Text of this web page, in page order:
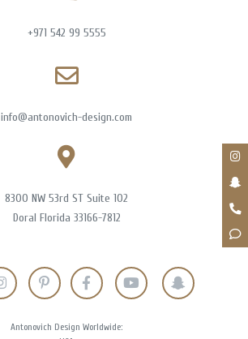
+971 542 99 5555
info@antonovich-design.com
8300 NW 53rd ST Suite 102
Doral Florida 33166-7812
Antonovich Design Worldwide: